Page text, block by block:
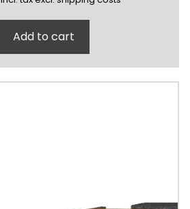
Add to cart